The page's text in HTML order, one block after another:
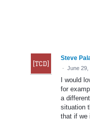
Steve
· June 29,
I would
for
a
situation
that if we